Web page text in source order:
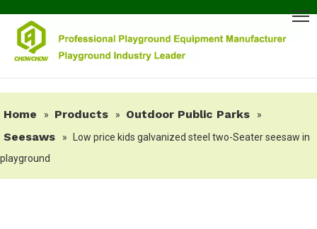
Home » Products » Outdoor Public Parks »
Seesaws »
Low price kids galvanized steel two-Seater seesaw in
playground